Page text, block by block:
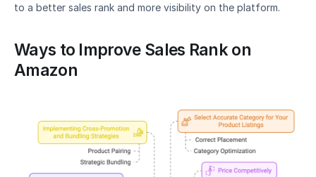
to a better sales rank and more visibility on the platform.
Ways to Improve Sales Rank on
Amazon